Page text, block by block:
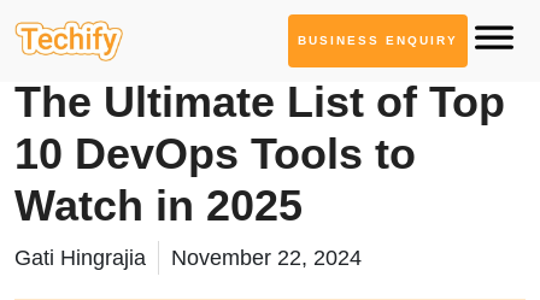
BUSINESS ENQUIRY
DevOps & Automation
The Ultimate List of Top
10 DevOps Tools to
Watch in 2025
Gati Hingrajia November 22, 2024